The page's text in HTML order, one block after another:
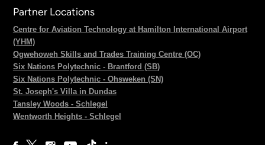
Partner Locations
Centre for Aviation Technology at Hamilton International Airport
(YHM)
Ogwehoweh Skills and Trades Training Centre (OC)
Six Nations Polytechnic - Brantford (SB)
Six Nations Polytechnic - Ohsweken (SN)
St. Joseph's Villa in Dundas
Tansley Woods - Schlegel
Wentworth Heights - Schlegel